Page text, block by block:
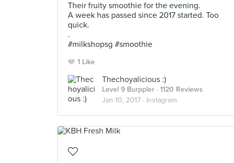
Their fruity smoothie for the evening.
A week has passed since 2017 started. Too
quick.
.
#milkshopsg #smoothie
1 Like
Thechoyalicious :)
Level 9 Burppler · 1120 Reviews
Jan 10, 2017 · Instagram